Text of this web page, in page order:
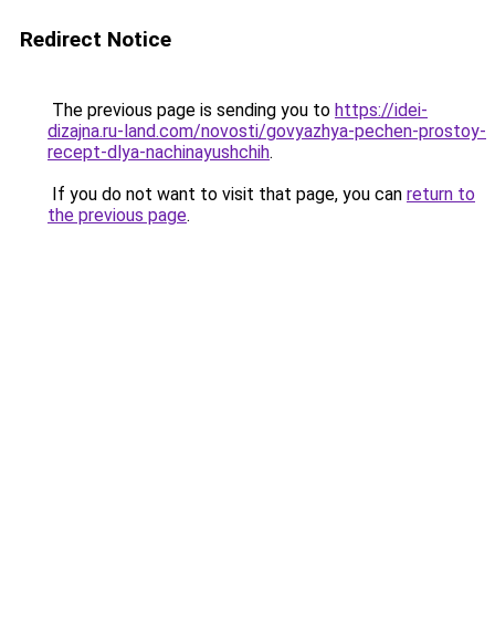
Redirect Notice
The previous page is sending you to https://idei-
dizajna.ru-land.com/novosti/govyazhya-pechen-prostoy-
recept-dlya-nachinayushchih.
If you do not want to visit that page, you can return to
the previous page.